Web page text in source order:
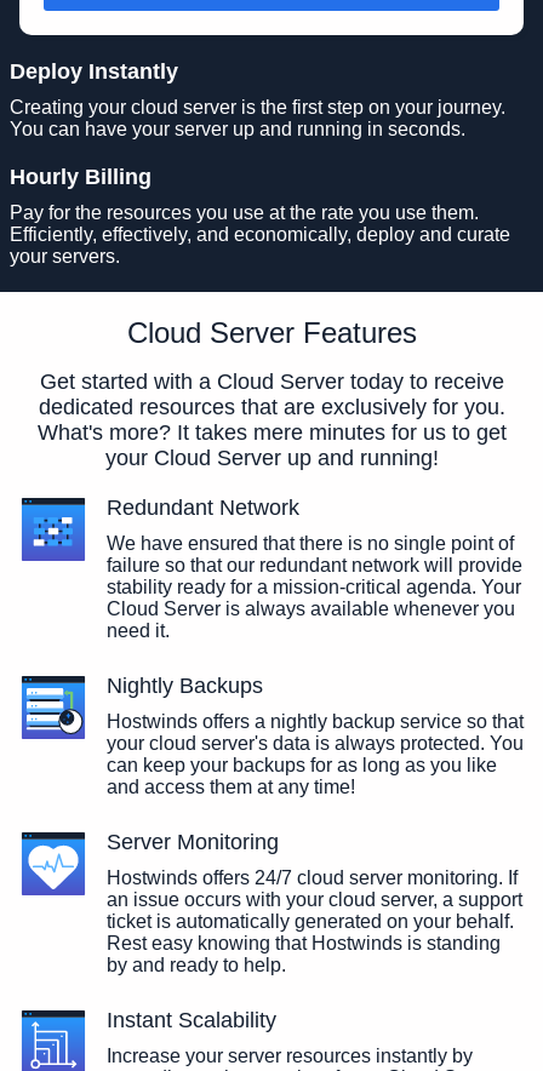
Deploy Instantly
Creating your cloud server is the first step on your journey.
You can have your server up and running in seconds.
Hourly Billing
Pay for the resources you use at the rate you use them.
Efficiently, effectively, and economically, deploy and curate
your servers.
Cloud Server Features
Get started with a Cloud Server today to receive
dedicated resources that are exclusively for you.
What's more? It takes mere minutes for us to get
your Cloud Server up and running!
Redundant Network
We have ensured that there is no single point of
failure so that our redundant network will provide
stability ready for a mission-critical agenda. Your
Cloud Server is always available whenever you
need it.
Nightly Backups
Hostwinds offers a nightly backup service so that
your cloud server's data is always protected. You
can keep your backups for as long as you like
and access them at any time!
Server Monitoring
Hostwinds offers 24/7 cloud server monitoring. If
an issue occurs with your cloud server, a support
ticket is automatically generated on your behalf.
Rest easy knowing that Hostwinds is standing
by and ready to help.
Instant Scalability
Increase your server resources instantly by